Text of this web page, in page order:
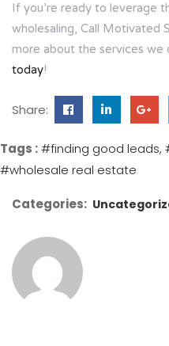
If you’re ready to leverage
wholesaling, Call Motivated
more about the services we
today!
Share:
Tags :#finding good leads
#wholesale real estate
Categories: